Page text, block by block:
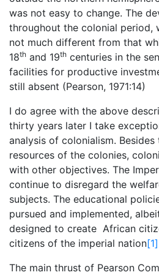
was not easy to change. The
throughout the colonial period,
not much different from that
18th and 19th centuries in the
facilities for productive
still absent (Pearson, 1971:14)
I do agree with the above
thirty years later I take
analysis of colonialism.
resources of the colonies,
with other objectives. The
continue to disregard the
subjects. The educational
pursued and implemented,
designed to create African
citizens of the imperial nation[1]
The main thrust of Pearson